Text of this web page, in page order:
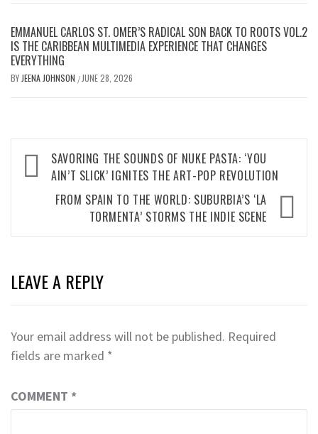
EMMANUEL CARLOS ST. OMER’S RADICAL SON BACK TO ROOTS VOL.2
IS THE CARIBBEAN MULTIMEDIA EXPERIENCE THAT CHANGES
EVERYTHING
BY JEENA JOHNSON / JUNE 28, 2026
Post
navigation
SAVORING THE SOUNDS OF NUKE PASTA: ‘YOU
AIN’T SLICK’ IGNITES THE ART-POP REVOLUTION
FROM SPAIN TO THE WORLD: SUBURBIA’S ‘LA
TORMENTA’ STORMS THE INDIE SCENE
LEAVE A REPLY
Your email address will not be published. Required
fields are marked *
COMMENT *